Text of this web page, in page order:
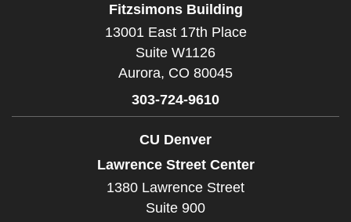
Fitzsimons Building
13001 East 17th Place
Suite W1126
Aurora, CO 80045
303-724-9610
CU Denver
Lawrence Street Center
1380 Lawrence Street
Suite 900